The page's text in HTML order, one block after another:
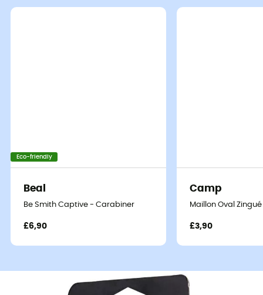
Eco-friendly
Beal
Be Smith Captive - Carabiner
£6,90
Camp
Maillon Oval Zingué
£3,90